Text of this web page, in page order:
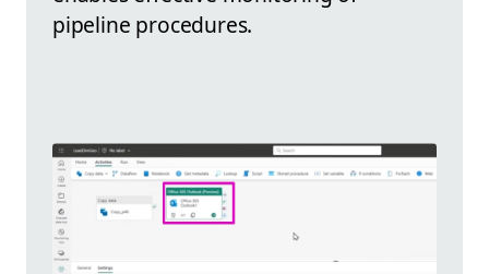
pipeline procedures.